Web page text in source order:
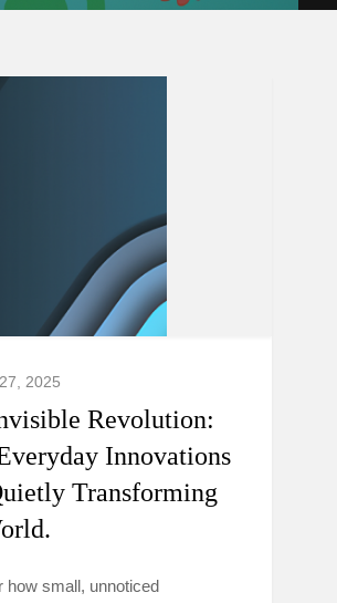
2025
Revolution:
Innovations
Transforming
how small, unnoticed